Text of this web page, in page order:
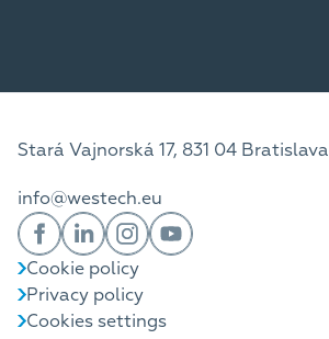
Stará Vajnorská 17, 831 04 Bratislava
info@westech.eu
Cookie policy
Privacy policy
Cookies settings